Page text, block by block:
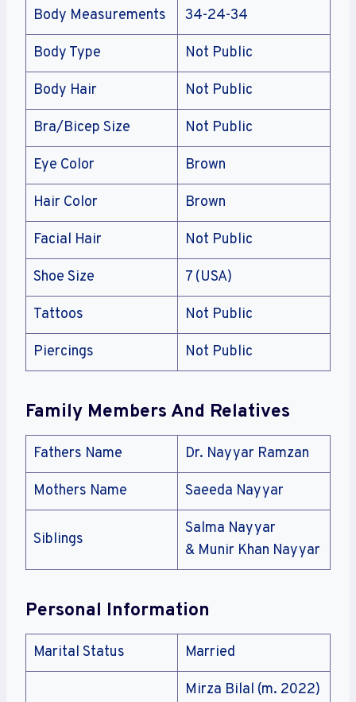
Body Measurements 34-24-34
Body Type Not Public
Body Hair Not Public
Bra/Bicep Size Not Public
Eye Color Brown
Hair Color Brown
Facial Hair Not Public
Shoe Size 7 (USA)
Tattoos Not Public
Piercings Not Public
Family Members And Relatives
Fathers Name Dr. Nayyar Ramzan
Mothers Name Saeeda Nayyar
Siblings
Salma Nayyar
& Munir Khan Nayyar
Personal Information
Marital Status Married
Mirza Bilal (m. 2022)